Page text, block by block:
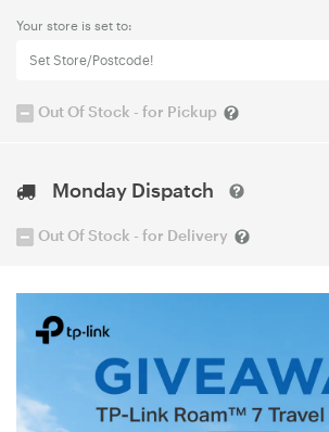
Your store is set to:
Set Store/Postcode!
Out Of Stock - for Pickup
Monday Dispatch
Out Of Stock - for Delivery